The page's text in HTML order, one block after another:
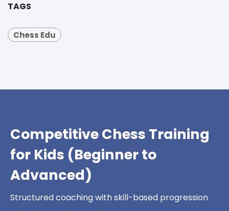
TAGS
Chess Edu
Competitive Chess Training
for Kids (Beginner to
Advanced)
Structured coaching with skill-based progression